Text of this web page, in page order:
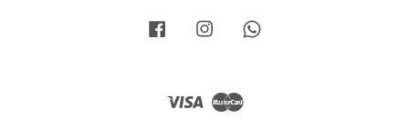
Facebook Instagram
Visa Master